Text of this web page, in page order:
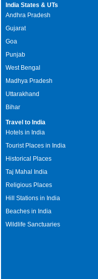
India States & UTs
Andhra Pradesh
Gujarat
Goa
Punjab
West Bengal
Madhya Pradesh
Uttarakhand
Bihar
Travel to India
Hotels in India
Tourist Places in India
Historical Places
Taj Mahal India
Religious Places
Hill Stations in India
Beaches in India
Wildlife Sanctuaries